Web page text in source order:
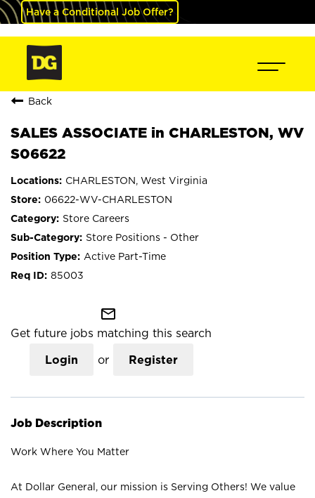
Have a Conditional Job Offer?
Back
SALES ASSOCIATE in CHARLESTON, WV
S06622
CHARLESTON, West Virginia
06622-WV-CHARLESTON
Store Careers
Store Positions - Other
Active Part-Time
85003
mail_outline
Get future jobs matching this search
Login or Register
Job Description
Work Where You Matter
At Dollar General, our mission is Serving Others! We value